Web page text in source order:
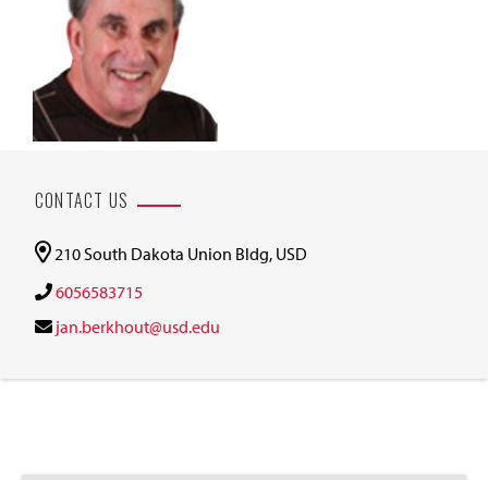
CONTACT US
210 South Dakota Union Bldg, USD
6056583715
jan.berkhout@usd.edu